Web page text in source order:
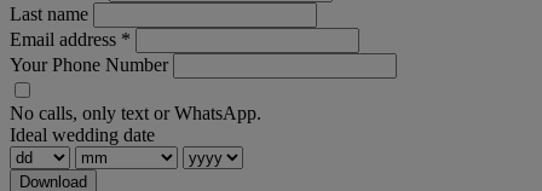
Last name
Email address *
Your Phone Number
No calls, only text or WhatsApp.
Ideal wedding date
Download